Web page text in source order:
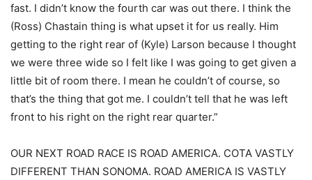
fast. I didn’t know the fourth car was out there. I think the
(Ross) Chastain thing is what upset it for us really. Him
getting to the right rear of (Kyle) Larson because I thought
we were three wide so I felt like I was going to get given a
little bit of room there. I mean he couldn’t of course, so
that’s the thing that got me. I couldn’t tell that he was left
front to his right on the right rear quarter.”
OUR NEXT ROAD RACE IS ROAD AMERICA. COTA VASTLY
DIFFERENT THAN SONOMA. ROAD AMERICA IS VASTLY